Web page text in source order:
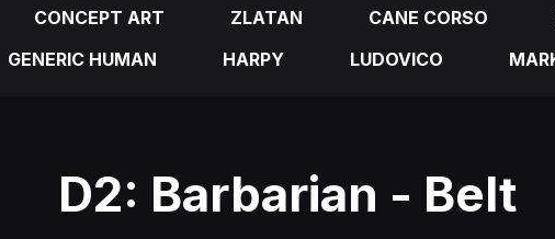
CONCEPT ART ZLATAN CANE CORSO
GENERIC HUMAN HARPY LUDOVICO
D2: Barbarian - Belt